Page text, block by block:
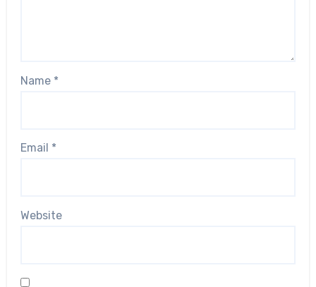
Name *
Email *
Website